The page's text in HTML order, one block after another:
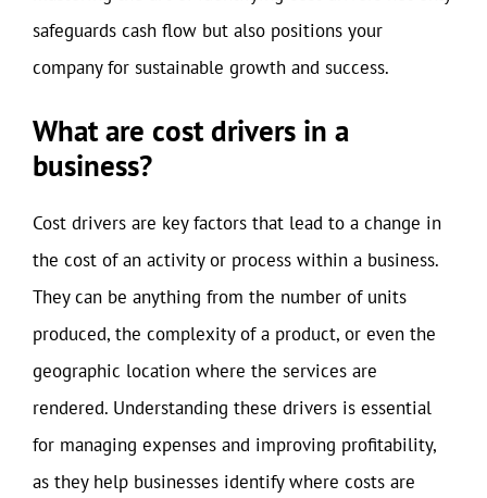
safeguards cash flow but also positions your
company for sustainable growth and success.
What are cost drivers in a
business?
Cost drivers are key factors that lead to a change in
the cost of an activity or process within a business.
They can be anything from the number of units
produced, the complexity of a product, or even the
geographic location where the services are
rendered. Understanding these drivers is essential
for managing expenses and improving profitability,
as they help businesses identify where costs are